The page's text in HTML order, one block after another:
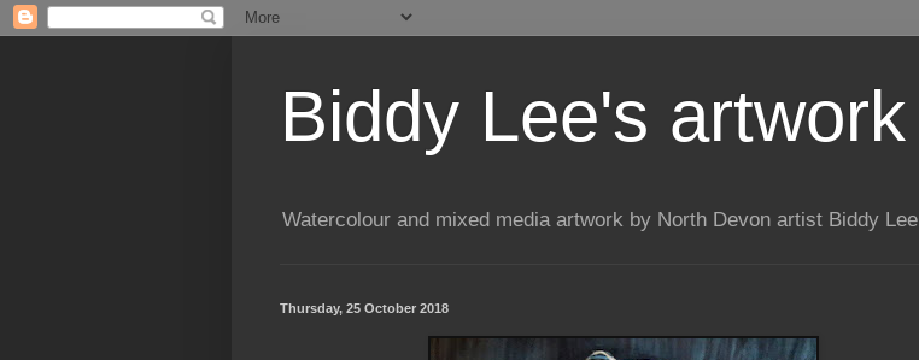
Biddy Lee's artwork
Watercolour and mixed media artwork by North Devon artist Biddy Lee
Thursday, 25 October 2018